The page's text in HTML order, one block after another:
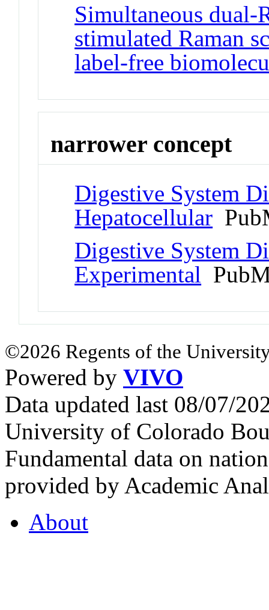
Simultaneous dual-
stimulated Raman
label-free
narrower concept
Digestive System
Hepatocellular
Digestive System
Experimental
©2026 Regents of the
Powered by VIVO
Data updated last 08/07/
University of Colorado
Fundamental data on
provided by Academic
About